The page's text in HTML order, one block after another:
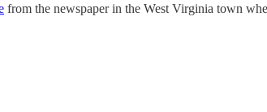
from the newspaper in the West Virginia town